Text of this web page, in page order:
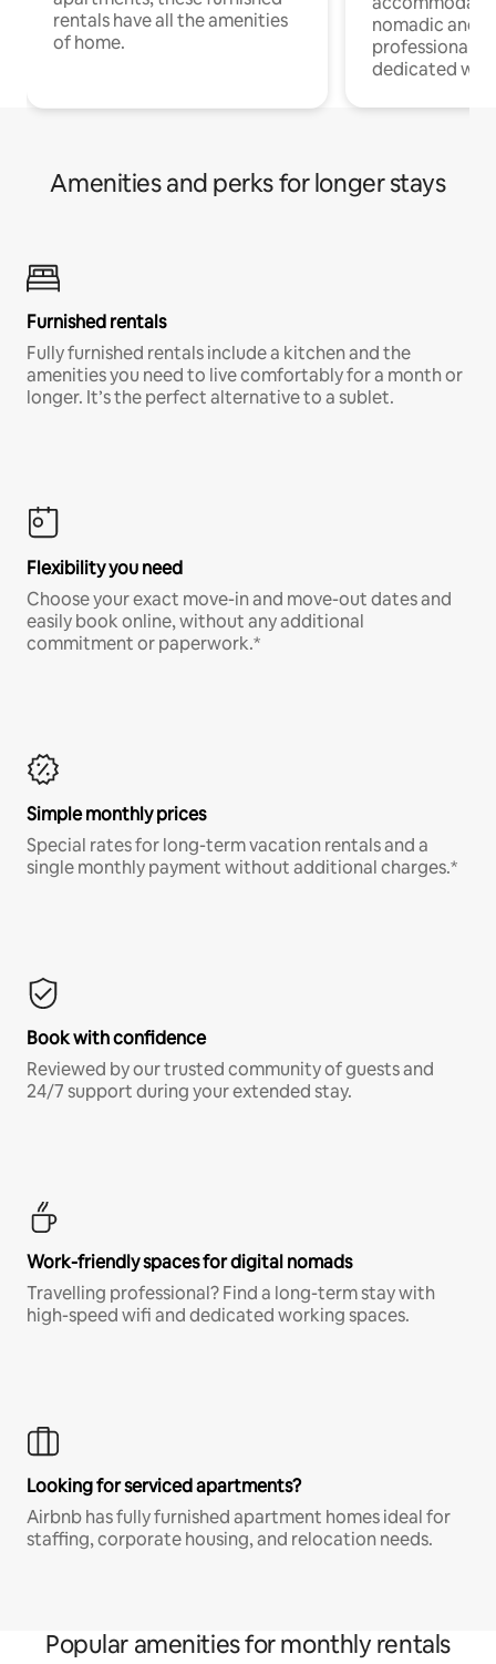
rentals have all the amenities
of home.
nomadic and
professionals
dedicated
Amenities and perks for longer stays
Furnished rentals
Fully furnished rentals include a kitchen and the
amenities you need to live comfortably for a month or
longer. It’s the perfect alternative to a sublet.
Flexibility you need
Choose your exact move-in and move-out dates and
easily book online, without any additional
commitment or paperwork.*
Simple monthly prices
Special rates for long-term vacation rentals and a
single monthly payment without additional charges.*
Book with confidence
Reviewed by our trusted community of guests and
24/7 support during your extended stay.
Work-friendly spaces for digital nomads
Travelling professional? Find a long-term stay with
high-speed wifi and dedicated working spaces.
Looking for serviced apartments?
Airbnb has fully furnished apartment homes ideal for
staffing, corporate housing, and relocation needs.
Popular amenities for monthly rentals